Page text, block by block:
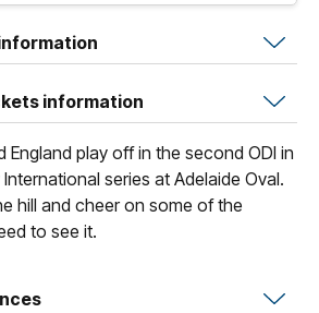
information
England play off in the second ODI in
International series at Adelaide Oval.
hill and cheer on some of the
to see it.